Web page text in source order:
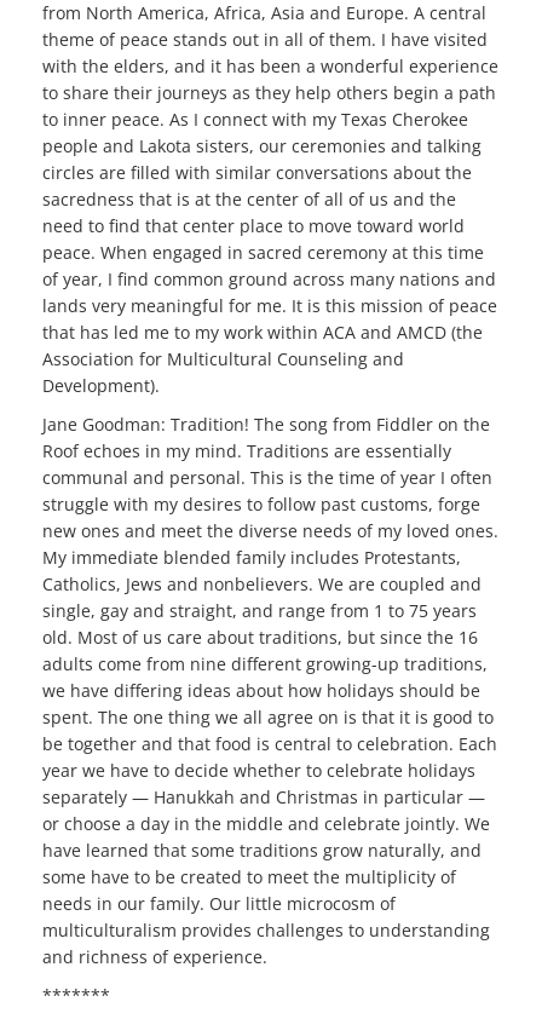
from North America, Africa, Asia and Europe. A central
theme of peace stands out in all of them. I have visited
with the elders, and it has been a wonderful experience
to share their journeys as they help others begin a path
to inner peace. As I connect with my Texas Cherokee
people and Lakota sisters, our ceremonies and talking
circles are filled with similar conversations about the
sacredness that is at the center of all of us and the
need to find that center place to move toward world
peace. When engaged in sacred ceremony at this time
of year, I find common ground across many nations and
lands very meaningful for me. It is this mission of peace
that has led me to my work within ACA and AMCD (the
Association for Multicultural Counseling and
Development).
Jane Goodman: Tradition! The song from Fiddler on the
Roof echoes in my mind. Traditions are essentially
communal and personal. This is the time of year I often
struggle with my desires to follow past customs, forge
new ones and meet the diverse needs of my loved ones.
My immediate blended family includes Protestants,
Catholics, Jews and nonbelievers. We are coupled and
single, gay and straight, and range from 1 to 75 years
old. Most of us care about traditions, but since the 16
adults come from nine different growing-up traditions,
we have differing ideas about how holidays should be
spent. The one thing we all agree on is that it is good to
be together and that food is central to celebration. Each
year we have to decide whether to celebrate holidays
separately — Hanukkah and Christmas in particular —
or choose a day in the middle and celebrate jointly. We
have learned that some traditions grow naturally, and
some have to be created to meet the multiplicity of
needs in our family. Our little microcosm of
multiculturalism provides challenges to understanding
and richness of experience.
*******